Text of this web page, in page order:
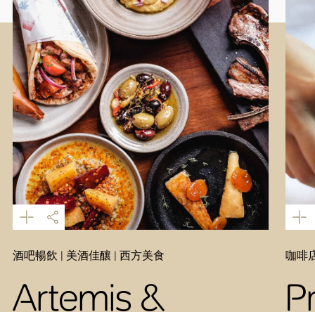
酒吧暢飲 | 美酒佳釀 | 西方美食
Artemis &
咖啡